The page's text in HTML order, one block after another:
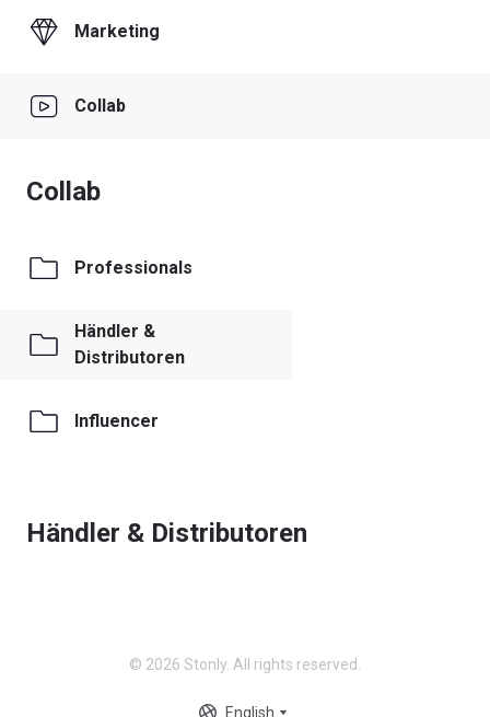
Marketing
Collab
Collab
Professionals
Händler &
Distributoren
Influencer
Händler & Distributoren
© 2026 Stonly. All rights reserved.
English